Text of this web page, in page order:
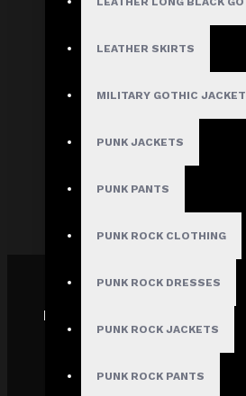
LEATHER SKIRTS
MILITARY GOTHIC
PUNK JACKETS
PUNK PANTS
PUNK ROCK CLOTHING
PUNK ROCK DRESSES
PUNK ROCK JACKETS
PUNK ROCK PANTS
About Us
Privacy Policy
FAQs
PAYMENT GATEWAY